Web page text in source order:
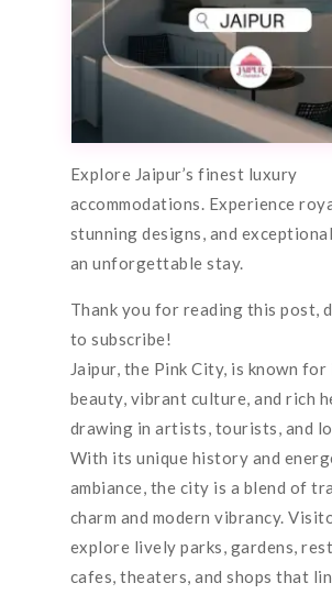
Explore Jaipur’s finest luxury
accommodations. Experience
stunning designs, and
an unforgettable stay.
Thank you for reading this post,
to subscribe!
Jaipur, the Pink City, is known
beauty, vibrant culture, and rich
drawing in artists, tourists, and
With its unique history and
ambiance, the city is a blend of
charm and modern vibrancy.
explore lively parks, gardens,
cafes, theaters, and shops that